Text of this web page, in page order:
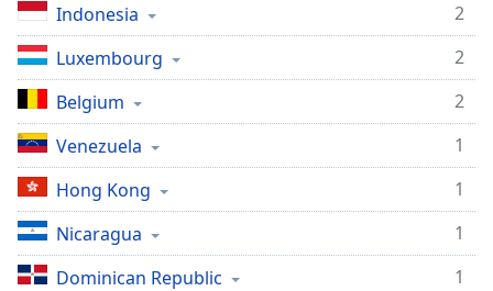
Indonesia
2
Luxembourg
2
Belgium
2
Venezuela
1
Hong Kong
1
Nicaragua
1
Dominican Republic
1